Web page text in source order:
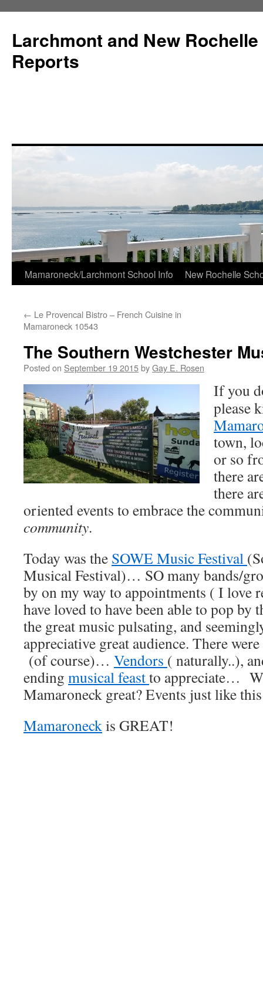
Larchmont and New
Reports
Skip
content
Mamaroneck/Larchmont School Info New Rochelle
← Le Provencal Bistro – French Cuisine in
Mamaroneck 10543
The Southern Westchester
Posted on September 19 2015byGay E. Rosen
If you
please
town,
or so
there
there
oriented events to embrace the
community.
Today was the SOWE Music Festival
Musical Festival)… SO many bands/
by on my way to appointments ( I love
have loved to have been able to pop by
the great music pulsating, and
appreciative great audience. There
(of course)… Vendors ( naturally..),
ending musical feastto appreciate…
Mamaroneck great? Events just like
Mamaroneckis GREAT!